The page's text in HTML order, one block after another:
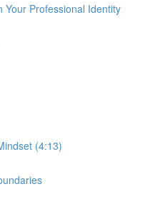
Your Professional Identity
(4:13)